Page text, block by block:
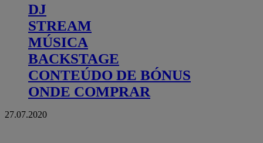
DJ
STREAM
MÚSICA
BACKSTAGE
CONTEÚDO DE BÓNUS
ONDE COMPRAR
27.07.2020